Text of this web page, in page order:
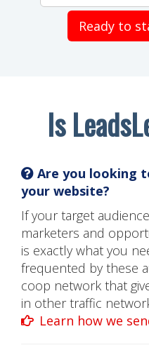
Ready to
Is
Are you looking
your website?
If your target
marketers and
is exactly what you
frequented by these
coop network that
in other traffic
Learn how we